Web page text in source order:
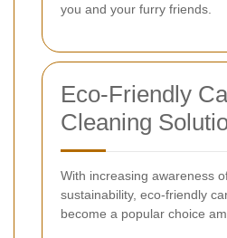
you and your furry friends.
Eco-Friendly
Cleaning
With increasing awareness
sustainability, eco-friendly
become a popular choice